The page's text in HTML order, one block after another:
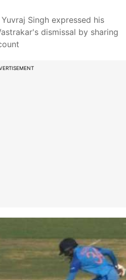
Singh expressed his
dismissal by sharing